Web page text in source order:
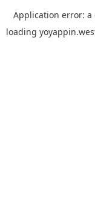
Application error: a
loading